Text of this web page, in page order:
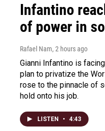
Infantino
of power in
Rafael Nam, 2 hours ago
Gianni Infantino is
plan to privatize the
rose to the pinnacle of
hold onto his job.
LISTEN • 4:43